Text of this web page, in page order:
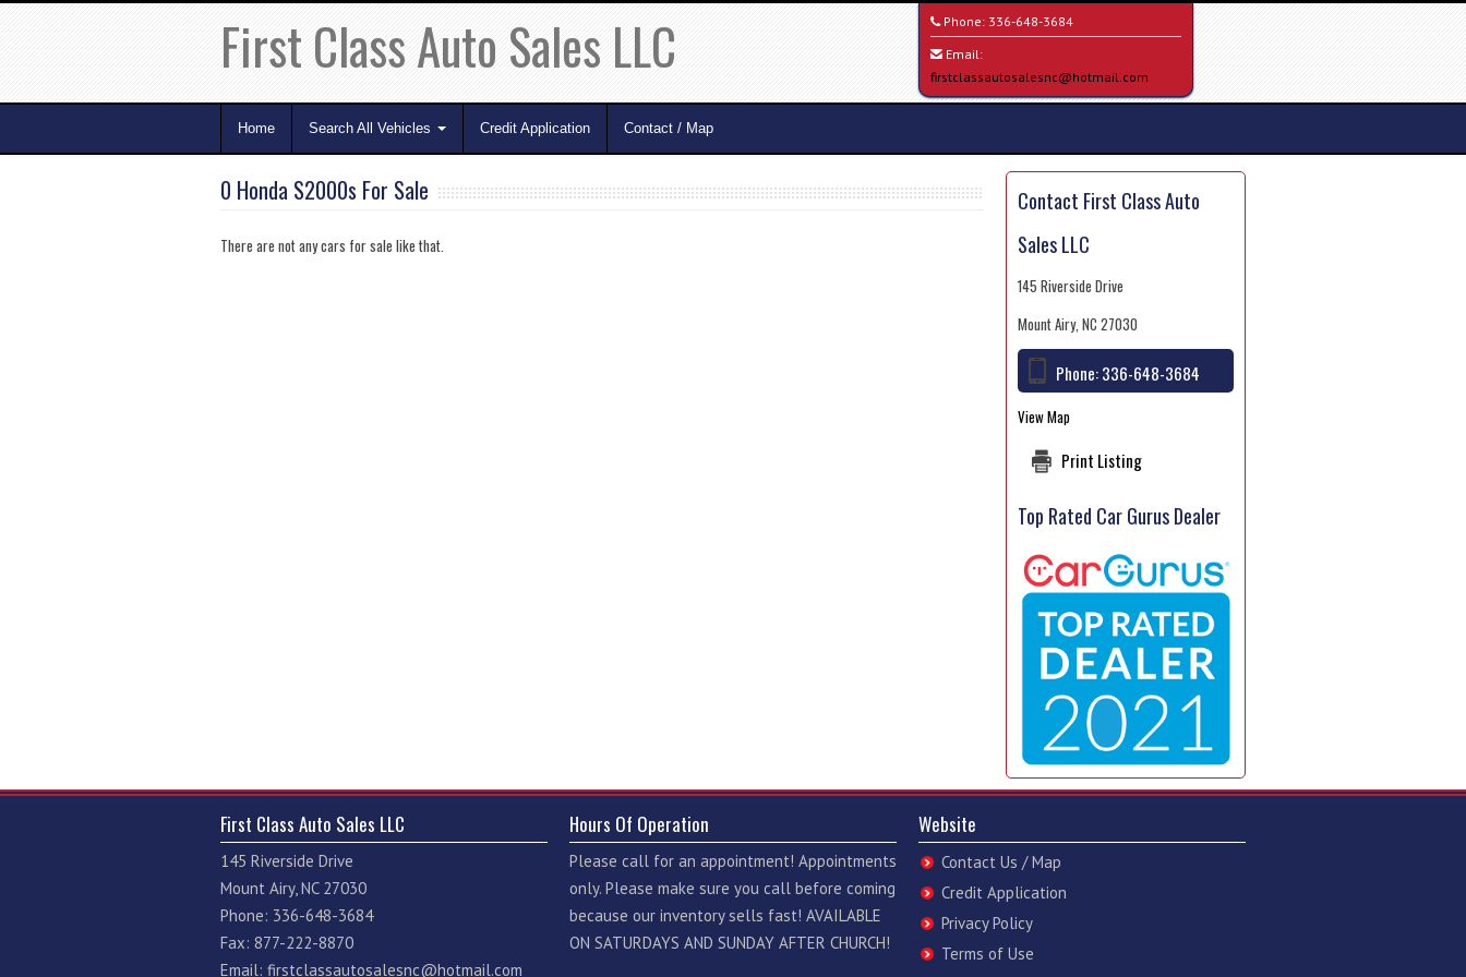
First Class Auto Sales LLC Phone: 336-648-3684
Email:
firstclassautosalesnc@hotmail.com
Home Search All Vehicles Credit Application Contact / Map
0 Honda S2000s For Sale
There are not any cars for sale like that.
Contact First Class Auto
Sales LLC
145 Riverside Drive
Mount Airy, NC 27030
Phone:336-648-3684
View Map
Print Listing
Top Rated Car Gurus Dealer
First Class Auto Sales LLC
145 Riverside Drive
Mount Airy, NC 27030
Phone: 336-648-3684
Fax: 877-222-8870
Email: firstclassautosalesnc@hotmail.com
Hours Of Operation
Please call for an appointment! Appointments
only. Please make sure you call before coming
because our inventory sells fast! AVAILABLE
ON SATURDAYS AND SUNDAY AFTER CHURCH!
Website
Contact Us / Map
Credit Application
Privacy Policy
Terms of Use